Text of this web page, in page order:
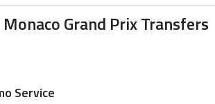
Grand Prix Transfers
Service